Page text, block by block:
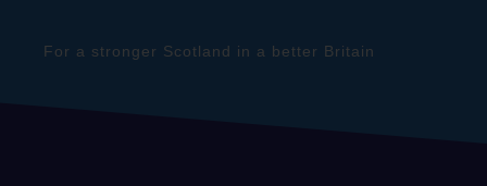
For a stronger Scotland in a better Britain